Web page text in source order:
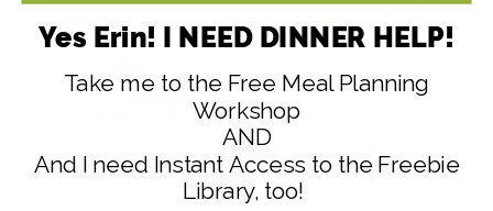
Yes Erin! I NEED DINNER HELP!
Take me to the Free Meal Planning
Workshop
AND
And I need Instant Access to the Freebie
Library, too!